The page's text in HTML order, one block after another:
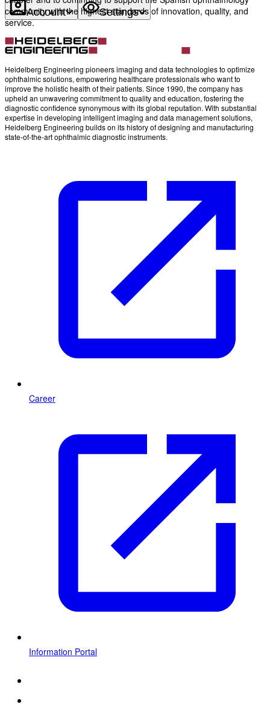
Account Settings
community with the highest standards of innovation, quality, and
service.
Heidelberg Engineering pioneers imaging and data technologies to optimize
ophthalmic solutions, empowering healthcare professionals who want to
improve the holistic health of their patients. Since 1990, the company has
upheld an unwavering commitment to quality and education, fostering the
diagnostic confidence synonymous with its global reputation. With substantial
expertise in developing intelligent imaging and data management solutions,
Heidelberg Engineering builds on its history of designing and manufacturing
state-of-the-art ophthalmic diagnostic instruments.
Career
Information Portal